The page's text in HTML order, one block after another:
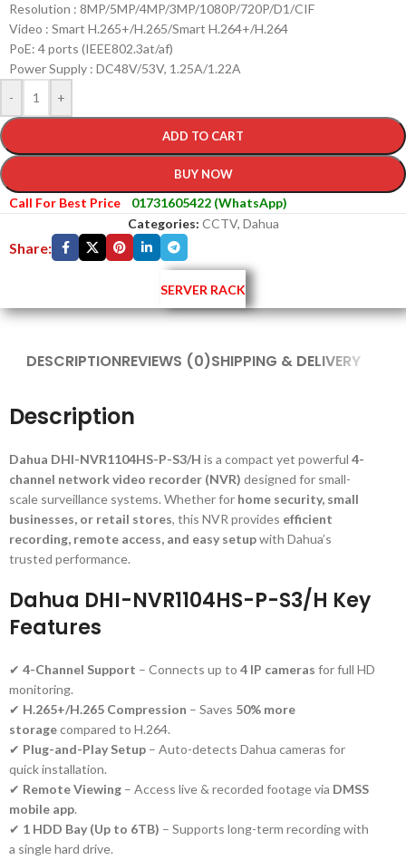
Resolution : 8MP/5MP/4MP/3MP/1080P/720P/D1/CIF
Video : Smart H.265+/H.265/Smart H.264+/H.264
PoE: 4 ports (IEEE802.3at/af)
Power Supply : DC48V/53V, 1.25A/1.22A
-
+
ADD TO CART
BUY NOW
Call For Best Price
01731605422 (WhatsApp)
Categories: CCTV, Dahua
Share:
SERVER RACK
DESCRIPTIONREVIEWS (0)SHIPPING & DELIVERY
Description
Dahua DHI-NVR1104HS-P-S3/H is a compact yet powerful 4-
channel network video recorder (NVR) designed for small-
scale surveillance systems. Whether for home security, small
businesses, or retail stores, this NVR provides efficient
recording, remote access, and easy setupwith Dahua’s
trusted performance.
Dahua DHI-NVR1104HS-P-S3/H Key
Features
✔ 4-Channel Support – Connects up to 4 IP cameras for full HD
monitoring.
✔ H.265+/H.265 Compression – Saves 50% more
storagecompared to H.264.
✔ Plug-and-Play Setup – Auto-detects Dahua cameras for
quick installation.
✔ Remote Viewing – Access live & recorded footage via DMSS
mobile app.
✔ 1 HDD Bay (Up to 6TB) – Supports long-term recording with
a single hard drive.